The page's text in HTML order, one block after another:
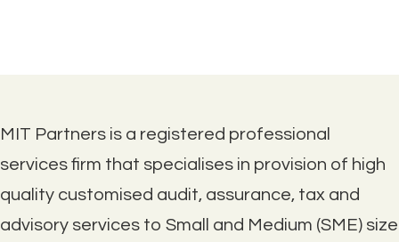
MIT Partners is a registered professional
services firm that specialises in provision of high
quality customised audit, assurance, tax and
advisory services to Small and Medium (SME) size